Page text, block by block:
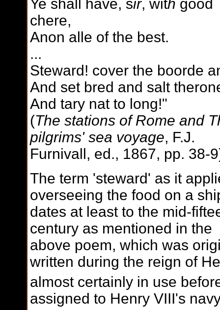
Ye shall have, sir, with good
chere,
Anon alle of the best.
...
Steward! cover the boorde
And set bred and salt
And tary nat to long!"
(The stations of Rome and
pilgrims' sea voyage, F.J.
Furnivall, ed., 1867, pp. 38-
The term 'steward' as it
overseeing the food on a
dates at least to the mid-
century as mentioned in the
above poem, which was
written during the reign of
almost certainly in use
assigned to Henry VIII's